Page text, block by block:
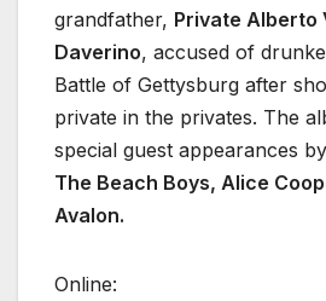
grandfather, Private Alberto
Daverino, accused of
Battle of Gettysburg after
private in the privates. The
special guest appearances by
The Beach Boys, Alice
Avalon.
Online: